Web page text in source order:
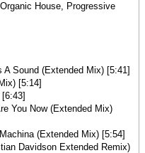
House, Progressive
Sound (Extended Mix) [5:41]
[5:14]
You Now (Extended Mix)
(Extended Mix) [5:54]
Davidson Extended Remix)